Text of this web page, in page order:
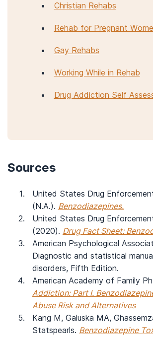
Christian Rehabs
Rehab for Pregnant
Gay Rehabs
Working While in Rehab
Drug Addiction Self
Sources
United States Drug
(N.A.). Benzodiazepines.
United States Drug
(2020). Drug Fact Sheet:
American Psychological
Diagnostic and statistical
disorders, Fifth Edition.
American Academy of Family
Addiction: Part I.
Abuse Risk and Alternatives
Kang M, Galuska MA,
Statspearls. Benzodiazepine